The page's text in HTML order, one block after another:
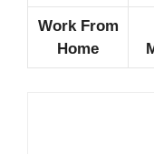
Work From
Home